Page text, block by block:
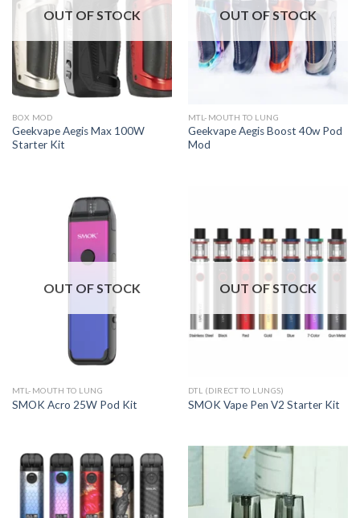
OUT OF STOCK
BOX MOD
Geekvape Aegis Max 100W
Starter Kit
OUT OF STOCK
MTL-MOUTH TO LUNG
Geekvape Aegis Boost 40w Pod
Mod
OUT OF STOCK
MTL-MOUTH TO LUNG
SMOK Acro 25W Pod Kit
OUT OF STOCK
DTL (DIRECT TO LUNGS)
SMOK Vape Pen V2 Starter Kit